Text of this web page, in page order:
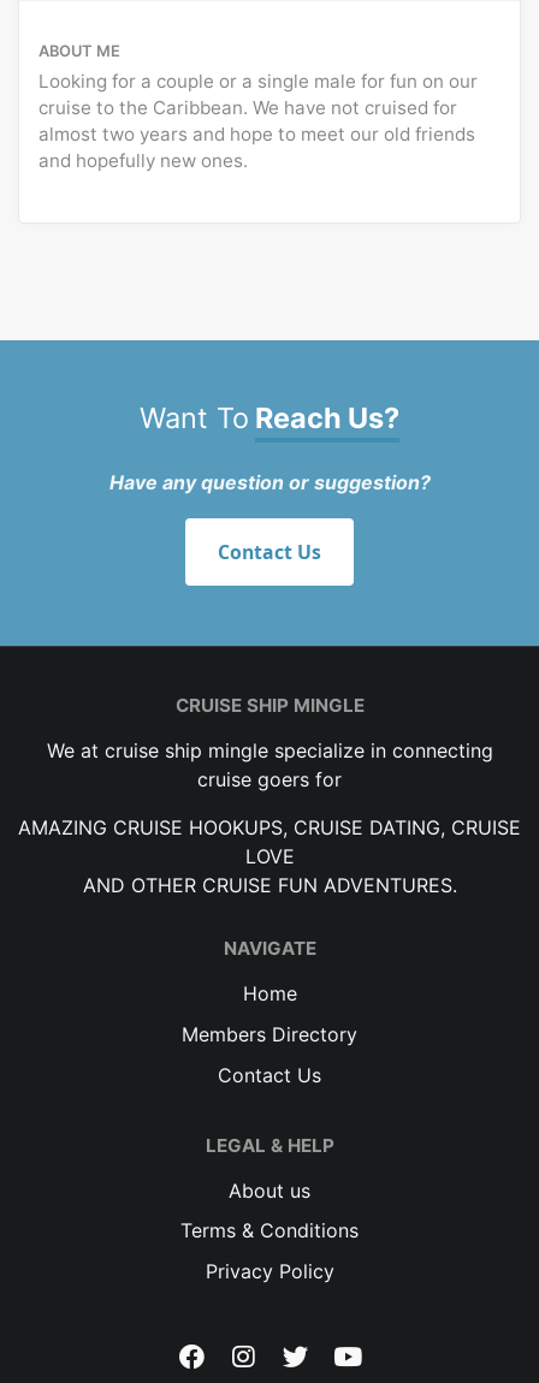
ABOUT ME
Looking for a couple or a single male for fun on our
cruise to the Caribbean. We have not cruised for
almost two years and hope to meet our old friends
and hopefully new ones.
Want To Reach Us?
Have any question or suggestion?
Contact Us
CRUISE SHIP MINGLE
We at cruise ship mingle specialize in connecting
cruise goers for
AMAZING CRUISE HOOKUPS, CRUISE DATING, CRUISE
LOVE
AND OTHER CRUISE FUN ADVENTURES.
NAVIGATE
Home
Members Directory
Contact Us
LEGAL & HELP
About us
Terms & Conditions
Privacy Policy